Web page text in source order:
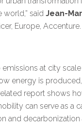
world,” said Jean-
Europe, Accenture.
at city
energy is
report shows
can serve as a
and decarbonization